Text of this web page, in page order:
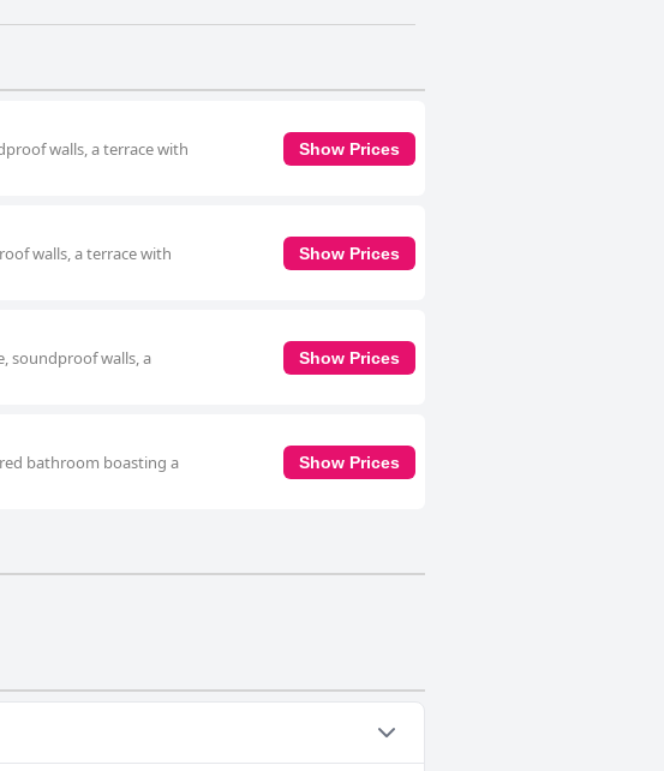
walls, a terrace with
Show Prices
walls, a terrace with
Show Prices
soundproof walls, a
Show Prices
bathroom boasting a
Show Prices